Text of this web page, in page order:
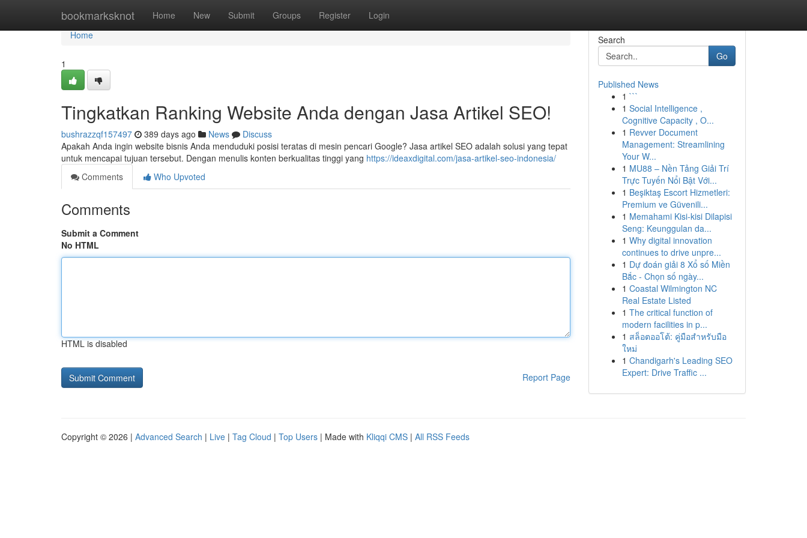
bookmarksknot Home New Submit Groups Register Login
Home
Home
1
Tingkatkan Ranking Website Anda dengan Jasa Artikel SEO!
bushrazzqf157497 389 days ago News
Discuss
Apakah Anda ingin website bisnis Anda menduduki posisi teratas di mesin pencari Google? Jasa artikel SEO adalah solusi yang tepat
untuk mencapai tujuan tersebut. Dengan menulis konten berkualitas tinggi yang https://ideaxdigital.com/jasa-artikel-seo-indonesia/
Comments
Who Upvoted
Comments
Submit a Comment
No HTML
HTML is disabled
Report Page
Search
Go
Published News
1 ```
1 Social Intelligence ,
Cognitive Capacity , O...
1 Revver Document
Management: Streamlining
Your W...
1 MU88 – Nền Tảng Giải Trí
Trực Tuyến Nổi Bật Với...
1 Beşiktaş Escort Hizmetleri:
Premium ve Güvenili...
1 Memahami Kisi-kisi Dilapisi
Seng: Keunggulan da...
1 Why digital innovation
continues to drive unpre...
1 Dự đoán giải 8 Xổ số Miền
Bắc - Chọn số ngày...
1 Coastal Wilmington NC
Real Estate Listed
1 The critical function of
modern facilities in p...
1 สล็อตออโต้: คู่มือสำหรับมือ
ใหม่
1 Chandigarh's Leading SEO
Expert: Drive Traffic ...
Copyright © 2026 | Advanced Search | Live | Tag Cloud | Top Users | Made with Kliqqi CMS | All RSS Feeds